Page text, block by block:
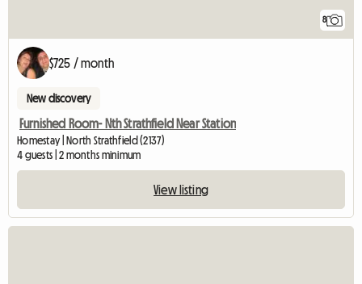
8
$725 / month
New discovery
Furnished Room- Nth Strathfield Near Station
Homestay | North Strathfield (2137)
4 guests | 2 months minimum
View listing